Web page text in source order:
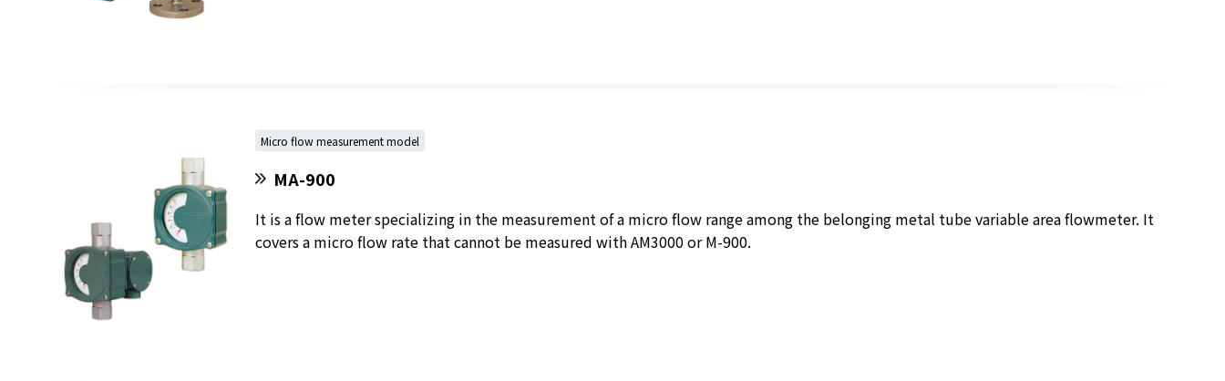
Micro flow measurement model
MA-900
It is a flow meter specializing in the measurement of a micro flow range among the belonging metal tube variable area flowmeter. It
covers a micro flow rate that cannot be measured with AM3000 or M-900.